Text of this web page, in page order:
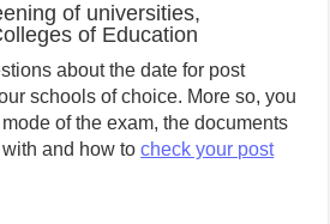
of universities,
of Education
about the date for post
schools of choice. More so, you
of the exam, the documents
and how tocheck your post